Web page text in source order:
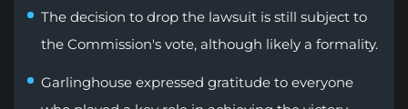
The decision to drop the lawsuit is still subject to
the Commission's vote, although likely a formality.
Garlinghouse expressed gratitude to everyone